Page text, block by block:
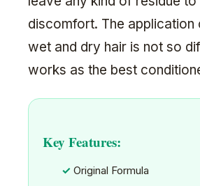
discomfort. The application
wet and dry hair is not so
works as the best
Key Features:
Original Formula